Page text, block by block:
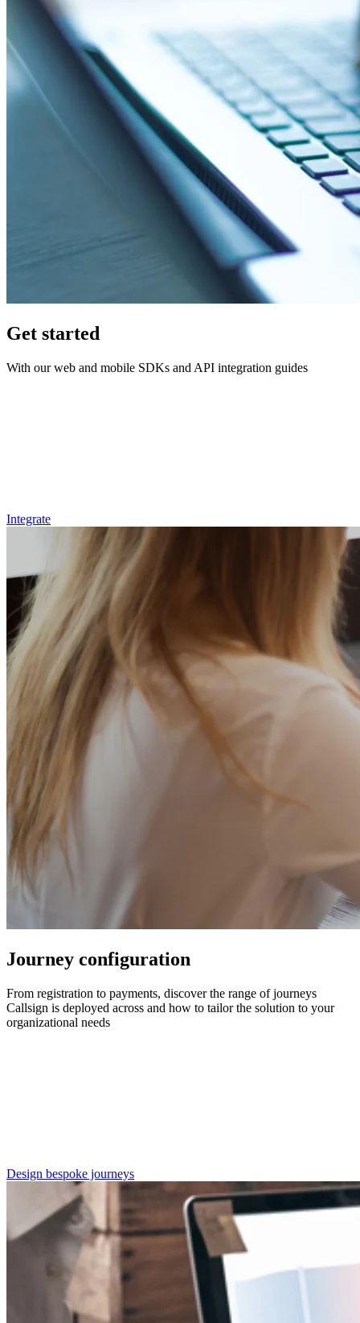
Get started
With our web and mobile SDKs and API integration guides
Integrate
Journey configuration
From registration to payments, discover the range of journeys
Callsign is deployed across and how to tailor the solution to your
organizational needs
Design bespoke journeys